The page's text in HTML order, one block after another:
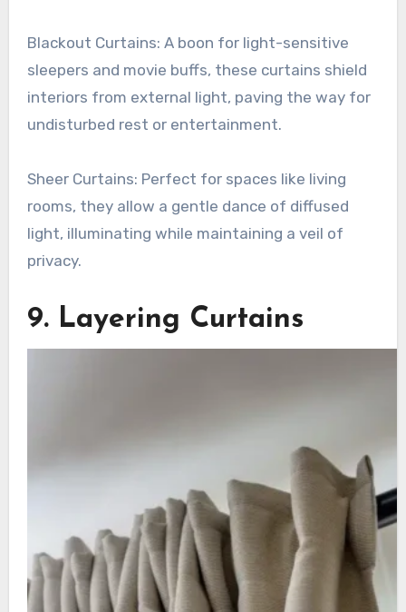
Blackout Curtains: A boon for light-sensitive
sleepers and movie buffs, these curtains shield
interiors from external light, paving the way for
undisturbed rest or entertainment.
Sheer Curtains: Perfect for spaces like living
rooms, they allow a gentle dance of diffused
light, illuminating while maintaining a veil of
privacy.
9. Layering Curtains